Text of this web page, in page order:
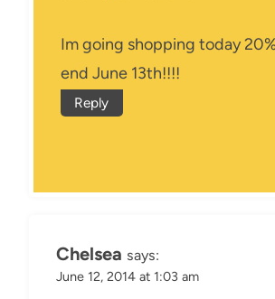
Im going shopping today
end June 13th!!!!
Reply
Chelsea says:
June 12, 2014 at 1:03 am